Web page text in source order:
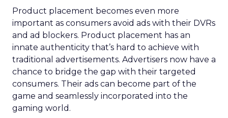
Product placement becomes even more
important as consumers avoid ads with their DVRs
and ad blockers. Product placement has an
innate authenticity that’s hard to achieve with
traditional advertisements. Advertisers now have a
chance to bridge the gap with their targeted
consumers. Their ads can become part of the
game and seamlessly incorporated into the
gaming world.